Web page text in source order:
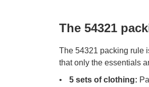
The 54321
The 54321 packing rule
that only the essentials
5 sets of clothing: